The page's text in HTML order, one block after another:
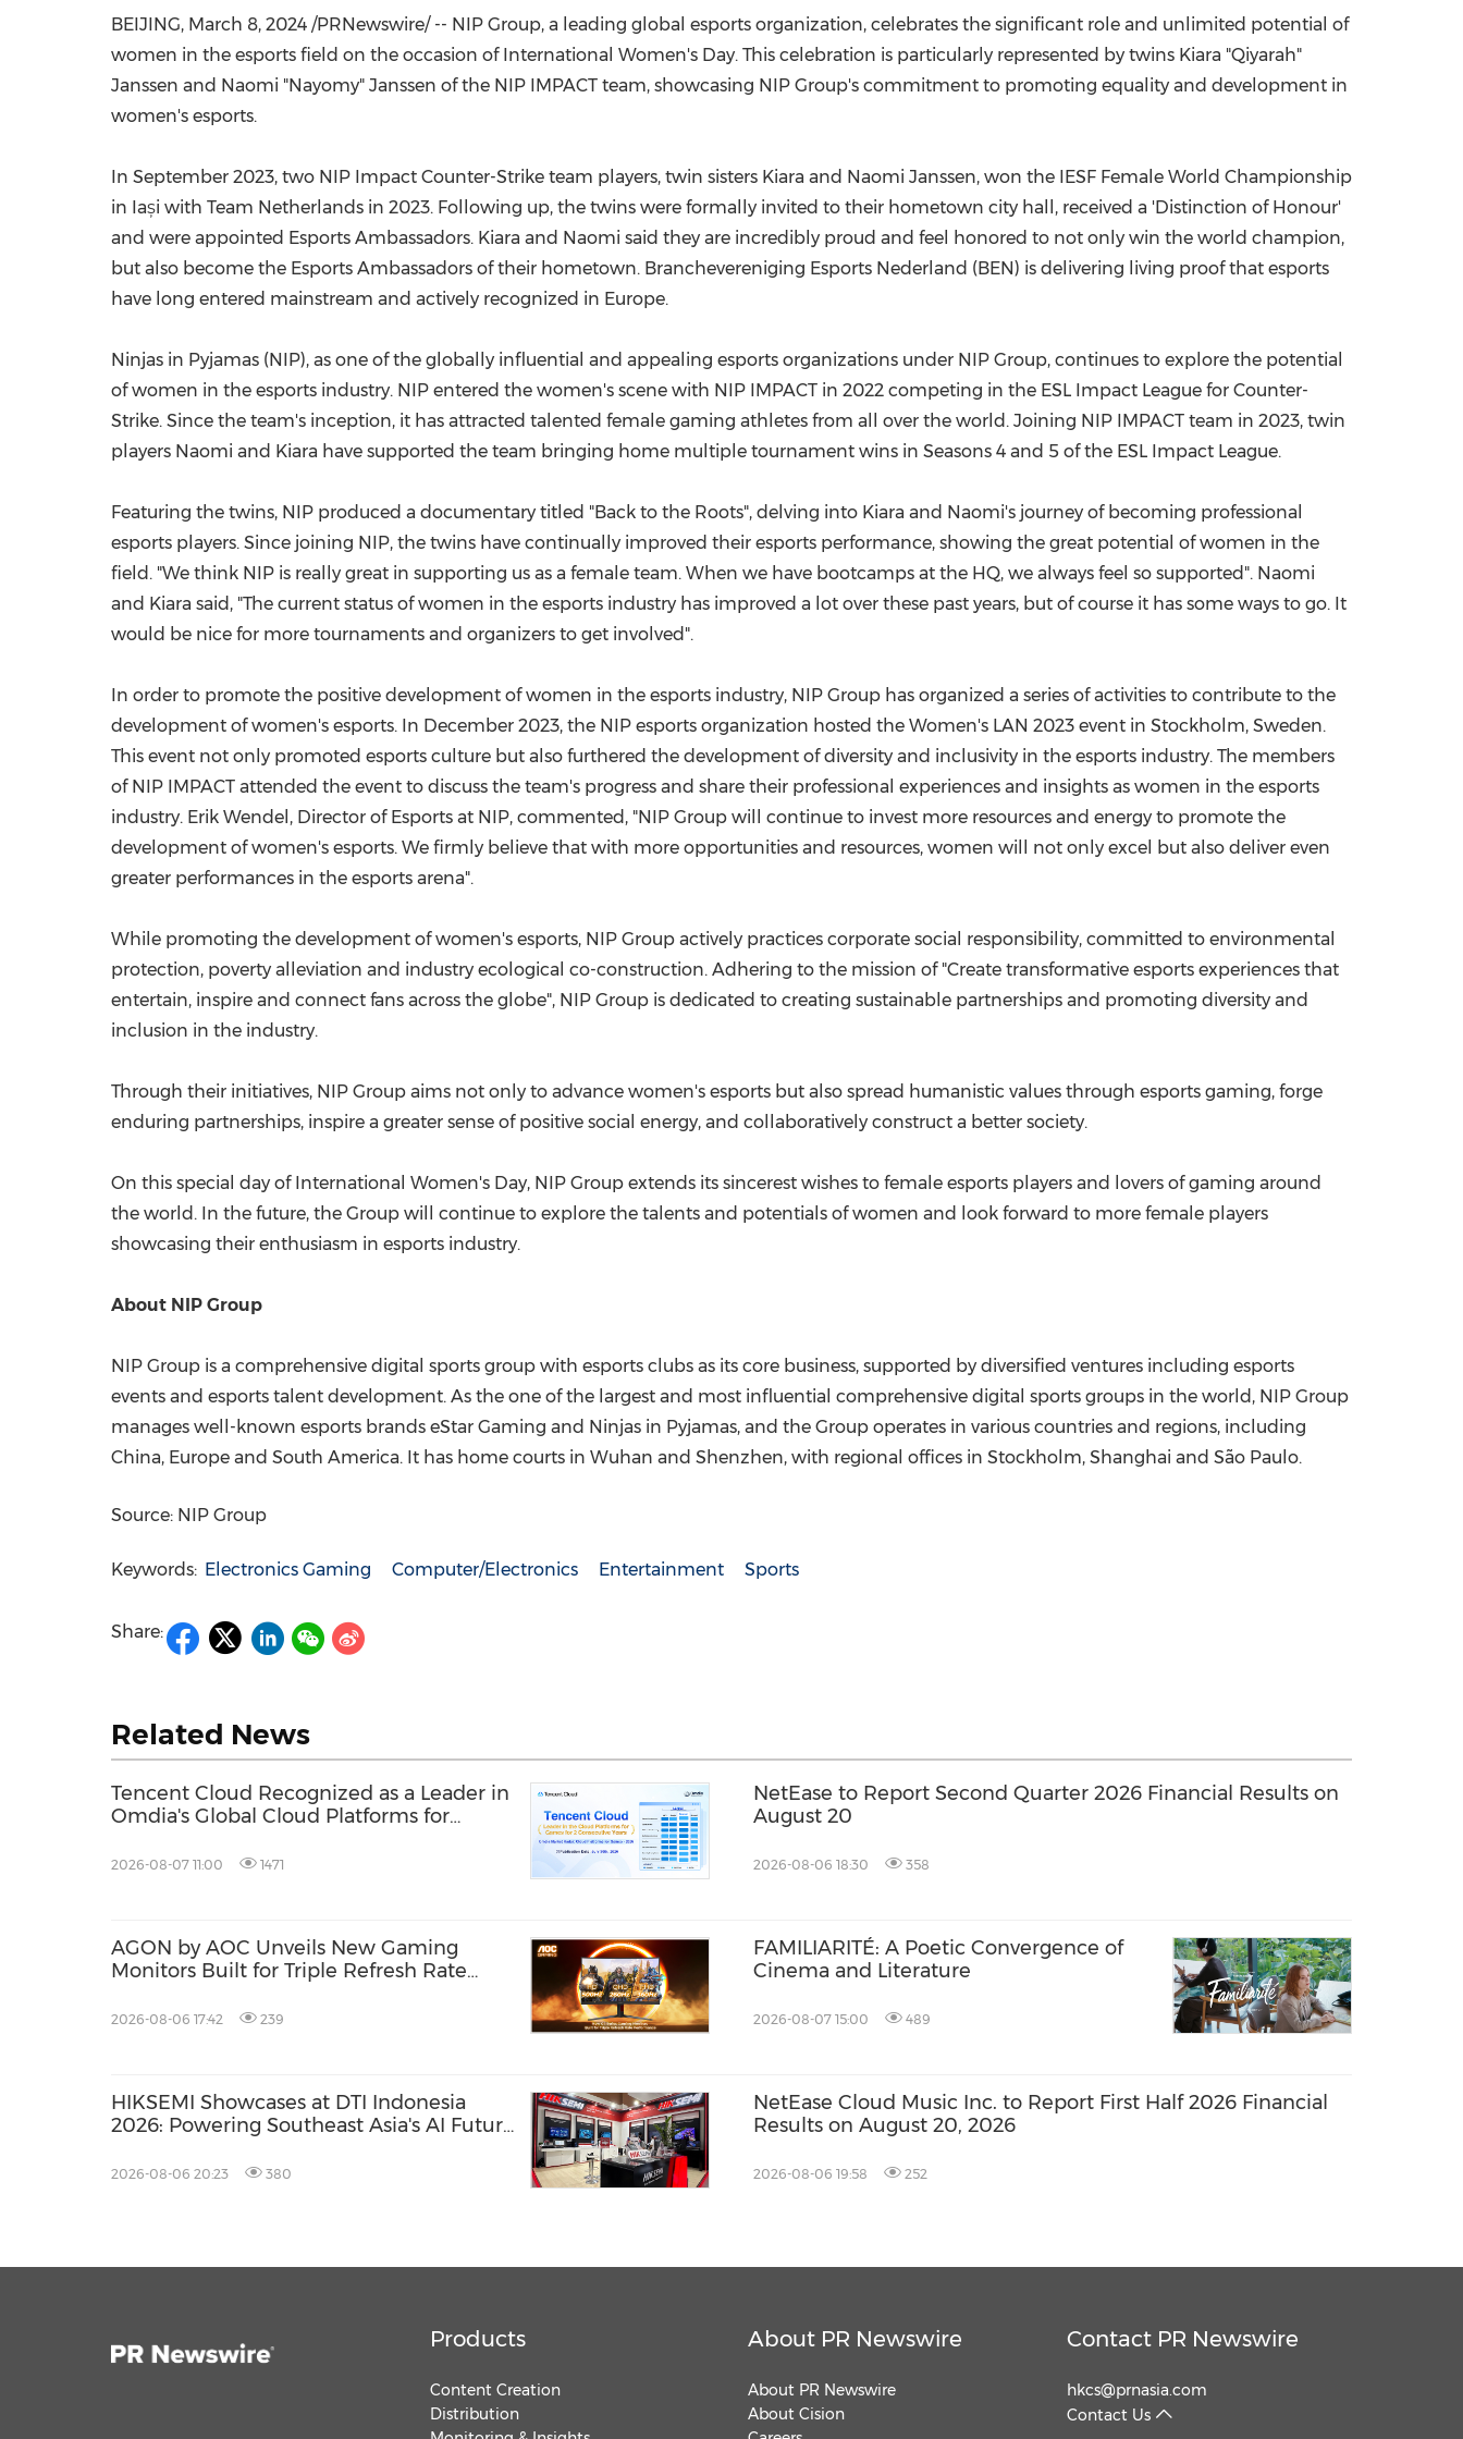
BEIJING, March 8, 2024 /PRNewswire/ -- NIP Group, a leading global esports organization, celebrates the significant role and unlimited potential of
women in the esports field on the occasion of International Women's Day. This celebration is particularly represented by twins Kiara "Qiyarah"
Janssen and Naomi "Nayomy" Janssen of the NIP IMPACT team, showcasing NIP Group's commitment to promoting equality and development in
women's esports.
In September 2023, two NIP Impact Counter-Strike team players, twin sisters Kiara and Naomi Janssen, won the IESF Female World Championship
in Iași with Team Netherlands in 2023. Following up, the twins were formally invited to their hometown city hall, received a 'Distinction of Honour'
and were appointed Esports Ambassadors. Kiara and Naomi said they are incredibly proud and feel honored to not only win the world champion,
but also become the Esports Ambassadors of their hometown. Branchevereniging Esports Nederland (BEN) is delivering living proof that esports
have long entered mainstream and actively recognized in Europe.
Ninjas in Pyjamas (NIP), as one of the globally influential and appealing esports organizations under NIP Group, continues to explore the potential
of women in the esports industry. NIP entered the women's scene with NIP IMPACT in 2022 competing in the ESL Impact League for Counter-
Strike. Since the team's inception, it has attracted talented female gaming athletes from all over the world. Joining NIP IMPACT team in 2023, twin
players Naomi and Kiara have supported the team bringing home multiple tournament wins in Seasons 4 and 5 of the ESL Impact League.
Featuring the twins, NIP produced a documentary titled "Back to the Roots", delving into Kiara and Naomi's journey of becoming professional
esports players. Since joining NIP, the twins have continually improved their esports performance, showing the great potential of women in the
field. "We think NIP is really great in supporting us as a female team. When we have bootcamps at the HQ, we always feel so supported". Naomi
and Kiara said, "The current status of women in the esports industry has improved a lot over these past years, but of course it has some ways to go. It
would be nice for more tournaments and organizers to get involved".
In order to promote the positive development of women in the esports industry, NIP Group has organized a series of activities to contribute to the
development of women's esports. In December 2023, the NIP esports organization hosted the Women's LAN 2023 event in Stockholm, Sweden.
This event not only promoted esports culture but also furthered the development of diversity and inclusivity in the esports industry. The members
of NIP IMPACT attended the event to discuss the team's progress and share their professional experiences and insights as women in the esports
industry. Erik Wendel , Director of Esports at NIP, commented, "NIP Group will continue to invest more resources and energy to promote the
development of women's esports. We firmly believe that with more opportunities and resources, women will not only excel but also deliver even
greater performances in the esports arena".
While promoting the development of women's esports, NIP Group actively practices corporate social responsibility, committed to environmental
protection, poverty alleviation and industry ecological co-construction. Adhering to the mission of "Create transformative esports experiences that
entertain, inspire and connect fans across the globe", NIP Group is dedicated to creating sustainable partnerships and promoting diversity and
inclusion in the industry.
Through their initiatives, NIP Group aims not only to advance women's esports but also spread humanistic values through esports gaming, forge
enduring partnerships, inspire a greater sense of positive social energy, and collaboratively construct a better society.
On this special day of International Women's Day, NIP Group extends its sincerest wishes to female esports players and lovers of gaming around
the world. In the future, the Group will continue to explore the talents and potentials of women and look forward to more female players
showcasing their enthusiasm in esports industry.
About NIP Group
NIP Group is a comprehensive digital sports group with esports clubs as its core business, supported by diversified ventures including esports
events and esports talent development. As the one of the largest and most influential comprehensive digital sports groups in the world, NIP Group
manages well-known esports brands eStar Gaming and Ninjas in Pyjamas, and the Group operates in various countries and regions, including
China, Europe and South America. It has home courts in Wuhan and Shenzhen, with regional offices in Stockholm, Shanghai and São Paulo.
Source: NIP Group
Keywords: Electronics Gaming Computer/Electronics Entertainment Sports
Share:
Related News
Tencent Cloud Recognized as a Leader in
Omdia's Global Cloud Platforms for
Consecutive Year
2026-08-07 11:00 1471
NetEase to Report Second Quarter 2026 Financial Results on
August 20
2026-08-06 18:30 358
AGON by AOC Unveils New Gaming
Monitors Built for Triple Refresh Rate
2026-08-06 17:42 239
FAMILIARITÉ: A Poetic Convergence of
Cinema and Literature
2026-08-07 15:00 489
HIKSEMI Showcases at DTI Indonesia
2026: Powering Southeast Asia's AI Future
2026-08-06 20:23 380
NetEase Cloud Music Inc. to Report First Half 2026 Financial
Results on August 20, 2026
2026-08-06 19:58 252
Products
Content Creation
Distribution
About PR Newswire
About PR Newswire
About Cision
Contact PR Newswire
hkcs@prnasia.com
Contact Us